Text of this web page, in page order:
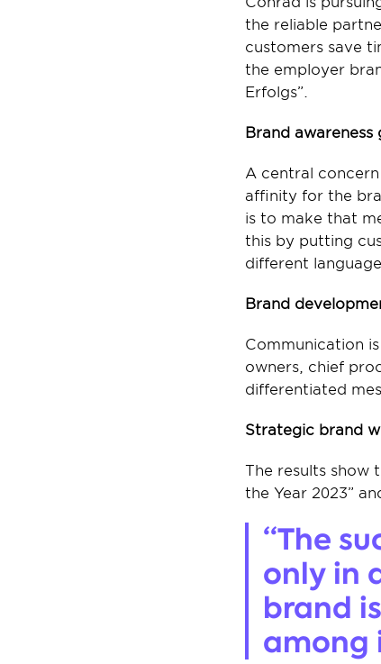
the reliable
customers save
the employer
Erfolgs”.
Brand
A central
affinity for the
is to make that
this by putting
different
Brand
Communication
owners, chief
differentiated
Strategic brand
The results show
the Year 2023”
“The
only in
brand
among